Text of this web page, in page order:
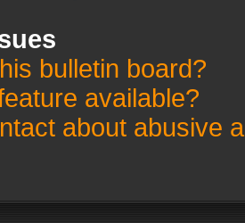
bulletin board?
available?
about abusive